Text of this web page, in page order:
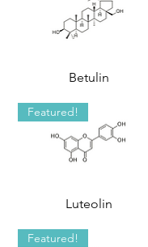
Betulin
Featured!
Luteolin
Featured!